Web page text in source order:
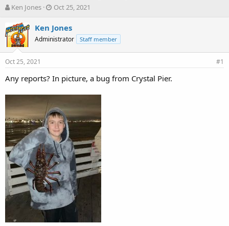
T
r
e
a
d
s
a
e
r
Ken Jones
S
a
r
t
d
e
Oct 25, 2021
Ken Jones
Administrator Staff member
Oct 25, 2021 #1
Any reports? In picture, a bug from Crystal Pier.